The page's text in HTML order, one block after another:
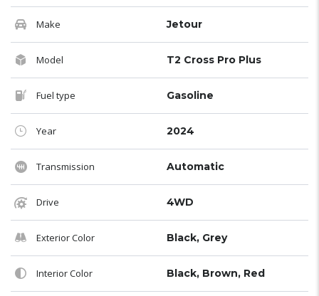
Make Jetour
Model T2 Cross Pro Plus
Fuel type Gasoline
Year 2024
Transmission Automatic
Drive 4WD
Exterior Color Black, Grey
Interior Color Black, Brown, Red